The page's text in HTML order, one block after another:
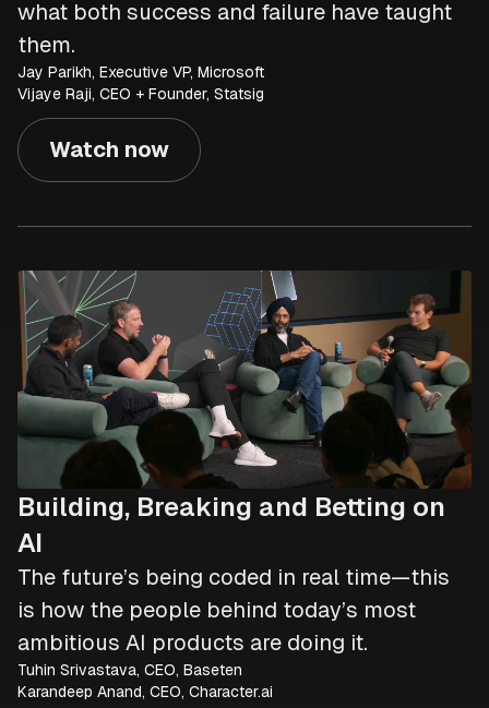
what both success and failure have taught
them.
Jay Parikh, Executive VP, Microsoft
Vijaye Raji, CEO + Founder, Statsig
Watch now
Building, Breaking and Betting on
AI
The future’s being coded in real time—this
is how the people behind today’s most
ambitious AI products are doing it.
Tuhin Srivastava, CEO, Baseten
Karandeep Anand, CEO, Character.ai